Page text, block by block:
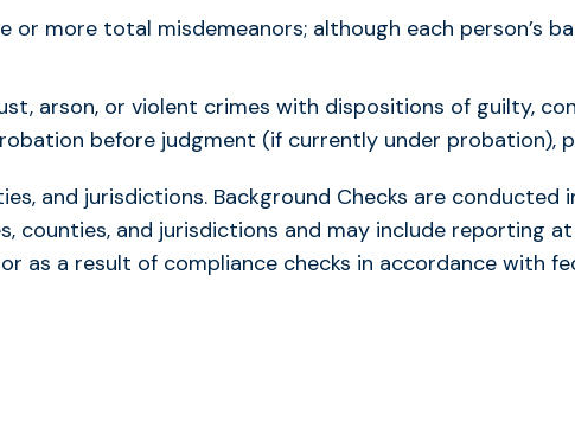
or more total misdemeanors; although each person’s
arson, or violent crimes with dispositions of guilty,
before judgment (if currently under probation),
and jurisdictions. Background Checks are conducted
counties, and jurisdictions and may include reporting
as a result of compliance checks in accordance with